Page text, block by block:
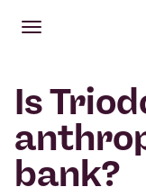
Open
Main menu
Is
bank?